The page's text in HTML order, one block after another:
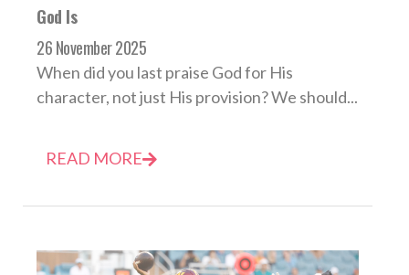
God Is
26 November 2025
When did you last praise God for His
character, not just His provision? We should...
READ MORE